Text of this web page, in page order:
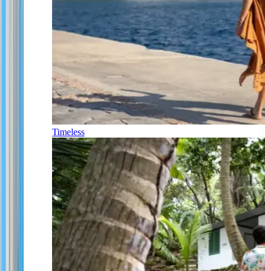
Timeless